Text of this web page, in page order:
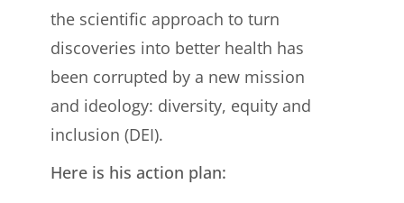
the scientific approach to turn
discoveries into better health has
been corrupted by a new mission
and ideology: diversity, equity and
inclusion (DEI).
Here is his action plan: